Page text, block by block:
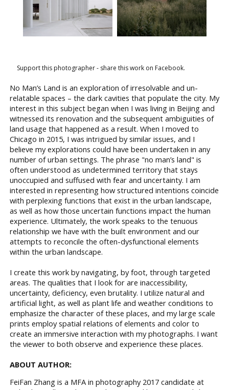
Support this photographer - share this work on Facebook.
No Man’s Land is an exploration of irresolvable and un-
relatable spaces – the dark cavities that populate the city. My
interest in this subject began when I was living in Beijing and
witnessed its renovation and the subsequent ambiguities of
land usage that happened as a result. When I moved to
Chicago in 2015, I was intrigued by similar issues, and I
believe my explorations could have been undertaken in any
number of urban settings. The phrase "no man’s land" is
often understood as undetermined territory that stays
unoccupied and suffused with fear and uncertainty. I am
interested in representing how structured intentions coincide
with perplexing functions that exist in the urban landscape,
as well as how those uncertain functions impact the human
experience. Ultimately, the work speaks to the tenuous
relationship we have with the built environment and our
attempts to reconcile the often-dysfunctional elements
within the urban landscape.
I create this work by navigating, by foot, through targeted
areas. The qualities that I look for are inaccessibility,
uncertainty, deficiency, even brutality. I utilize natural and
artificial light, as well as plant life and weather conditions to
emphasize the character of these places, and my large scale
prints employ spatial relations of elements and color to
create an immersive interaction with my photographs. I want
the viewer to both observe and experience these places.
ABOUT AUTHOR:
FeiFan Zhang is a MFA in photography 2017 candidate at